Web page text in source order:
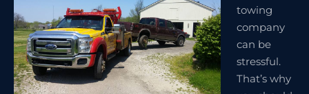
towing
company
can be
stressful.
That’s why